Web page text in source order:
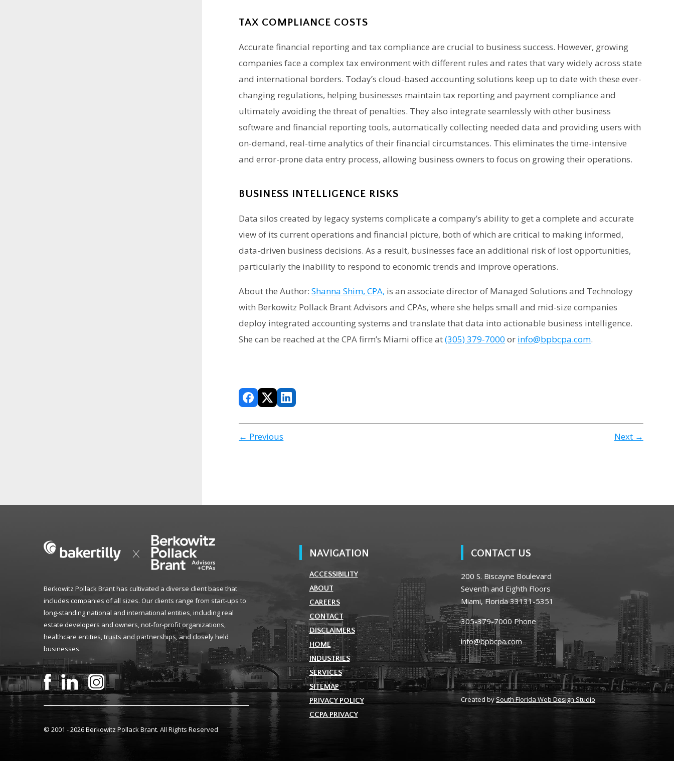
TAX COMPLIANCE COSTS
Accurate financial reporting and tax compliance are crucial to business success. However, growing
companies face a complex tax environment with different rules and rates that vary widely across state
and international borders. Today’s cloud-based accounting solutions keep up to date with these ever-
changing regulations, helping businesses maintain tax reporting and payment compliance and
ultimately avoiding the threat of penalties. They also integrate seamlessly with other business
software and financial reporting tools, automatically collecting needed data and providing users with
on-demand, real-time analytics of their financial circumstances. This eliminates the time-intensive
and error-prone data entry process, allowing business owners to focus on growing their operations.
BUSINESS INTELLIGENCE RISKS
Data silos created by legacy systems complicate a company’s ability to get a complete and accurate
view of its current operations and financial picture, both of which are critical to making informed,
data-driven business decisions. As a result, businesses face an additional risk of lost opportunities,
particularly the inability to respond to economic trends and improve operations.
About the Author:Shanna Shim, CPA, is an associate director of Managed Solutions and Technology
with Berkowitz Pollack Brant Advisors and CPAs, where she helps small and mid-size companies
deploy integrated accounting systems and translate that data into actionable business intelligence.
She can be reached at the CPA firm’s Miami office at(305) 379-7000 or info@bpbcpa.com.
← Previous Next →
Berkowitz Pollack Brant has cultivated a diverse client base that
includes companies of all sizes. Our clients range from start-ups to
long-standing national and international entities, including real
estate developers and owners, not-for-profit organizations,
healthcare entities, trusts and partnerships, and closely held
businesses.
© 2001 -2026 Berkowitz Pollack Brant. All Rights Reserved
NAVIGATION
ACCESSIBILITY
ABOUT
CAREERS
CONTACT
DISCLAIMERS
HOME
INDUSTRIES
SERVICES
SITEMAP
PRIVACY POLICY
CCPA PRIVACY
CONTACT US
200 S. Biscayne Boulevard
Seventh and Eighth Floors
Miami, Florida 33131-5351
305-379-7000Phone
info@bpbcpa.com
Created bySouth Florida Web Design Studio